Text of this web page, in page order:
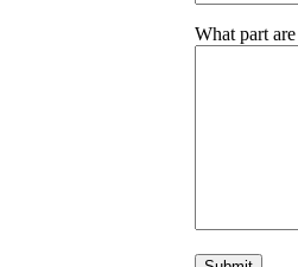
What part